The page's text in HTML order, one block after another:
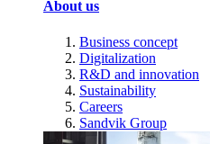
About us
Business concept
Digitalization
R&D and innovation
Sustainability
Careers
Sandvik Group